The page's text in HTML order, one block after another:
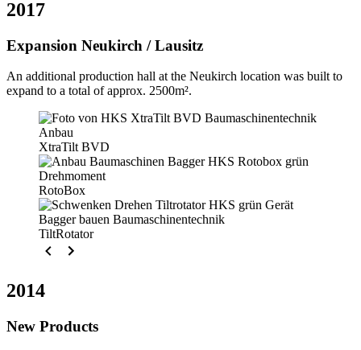
2017
Expansion Neukirch / Lausitz
An additional production hall at the Neukirch location was built to
expand to a total of approx. 2500m².
XtraTilt BVD
RotoBox
TiltRotator
2014
New Products